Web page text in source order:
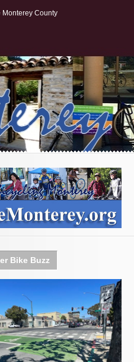
Monterey County
Bike Buzz